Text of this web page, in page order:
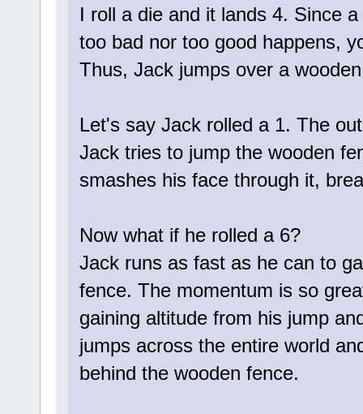
I roll a die and it lands 4. Since
too bad nor too good happens,
Thus, Jack jumps over a
Let's say Jack rolled a 1. The
Jack tries to jump the wooden
smashes his face through it,
Now what if he rolled a 6?
Jack runs as fast as he can to
fence. The momentum is so
gaining altitude from his jump
jumps across the entire world
behind the wooden fence.